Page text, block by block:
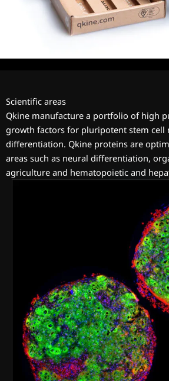
Scientific areas
Qkine manufacture a portfolio of high
growth factors for pluripotent stem cell
differentiation. Qkine proteins are
areas such as neural differentiation,
agriculture and hematopoietic and